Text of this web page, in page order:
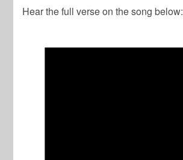
Hear the full verse on the song below: